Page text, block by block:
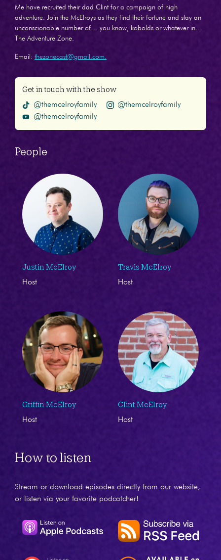
Me have recruited their dad Clint for a campaign of high
adventure. Join the McElroys as they find their fortune and slay an
unconscionable number of… you know, kobolds or whatever in…
The Adventure Zone.
Email: thezonecast@gmail.com.
Get in touch with the show
@themcelroyfamily
@themcelroyfamily
@themcelroyfamily
People
Justin McElroy
Host
Travis McElroy
Host
Griffin McElroy
Host
Clint McElroy
Host
How to listen
Stream or download episodes directly from our website,
or listen via your favorite podcatcher!